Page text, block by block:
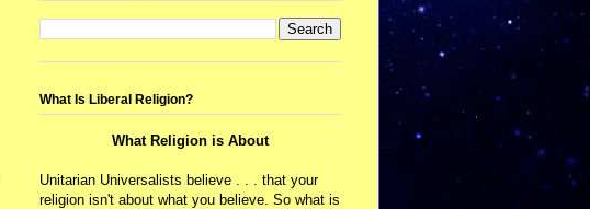
What Is Liberal Religion?
What Religion is About
Unitarian Universalists believe . . . that your
religion isn't about what you believe. So what is